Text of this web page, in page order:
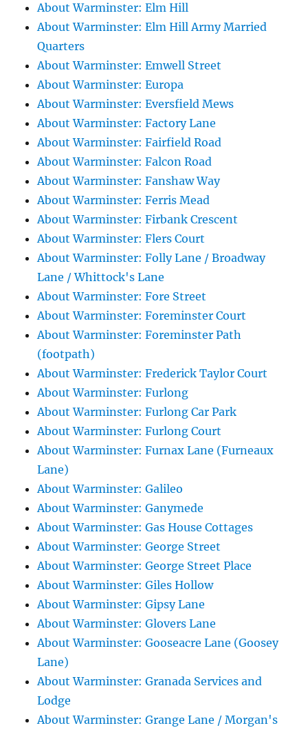
About Warminster: Elm Hill
About Warminster: Elm Hill Army Married
Quarters
About Warminster: Emwell Street
About Warminster: Europa
About Warminster: Eversfield Mews
About Warminster: Factory Lane
About Warminster: Fairfield Road
About Warminster: Falcon Road
About Warminster: Fanshaw Way
About Warminster: Ferris Mead
About Warminster: Firbank Crescent
About Warminster: Flers Court
About Warminster: Folly Lane / Broadway
Lane / Whittock's Lane
About Warminster: Fore Street
About Warminster: Foreminster Court
About Warminster: Foreminster Path
(footpath)
About Warminster: Frederick Taylor Court
About Warminster: Furlong
About Warminster: Furlong Car Park
About Warminster: Furlong Court
About Warminster: Furnax Lane (Furneaux
Lane)
About Warminster: Galileo
About Warminster: Ganymede
About Warminster: Gas House Cottages
About Warminster: George Street
About Warminster: George Street Place
About Warminster: Giles Hollow
About Warminster: Gipsy Lane
About Warminster: Glovers Lane
About Warminster: Gooseacre Lane (Goosey
Lane)
About Warminster: Granada Services and
Lodge
About Warminster: Grange Lane / Morgan's